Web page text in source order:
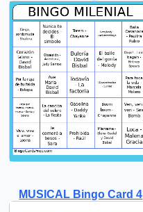
MUSICAL Bingo Card 4